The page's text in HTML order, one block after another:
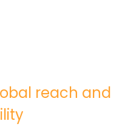
reach and